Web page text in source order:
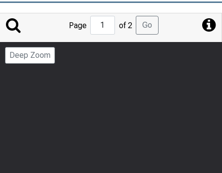
Jump
to
Page
Page of 2 Go
Deep Zoom